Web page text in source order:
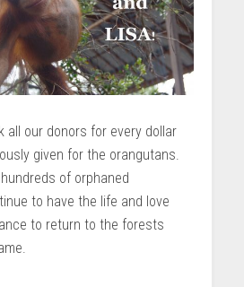
all our donors for every dollar
given for the orangutans.
of orphaned
to have the life and love
to return to the forests